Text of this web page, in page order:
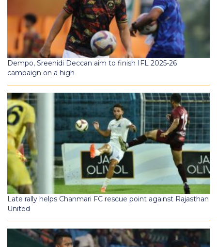
Dempo, Sreenidi Deccan aim to finish IFL 2025-26
campaign on a high
Late rally helps Chanmari FC rescue point against Rajasthan
United